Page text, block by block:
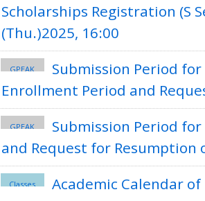
Scholarships Registration (S
(Thu.)2025, 16:00
GPEAK
Submission Period
Enrollment Period and
GPEAK
Submission Period
and Request for Resumption
Classes
Academic Calendar of